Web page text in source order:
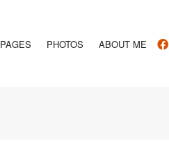
PAGES PHOTOS ABOUT ME